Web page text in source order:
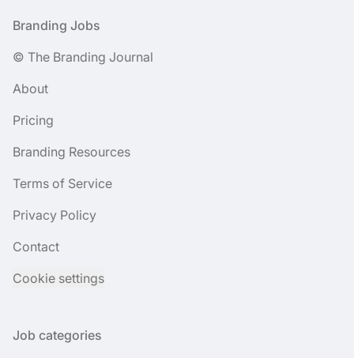
Footer
Branding Jobs
© The Branding Journal
About
Pricing
Branding Resources
Terms of Service
Privacy Policy
Contact
Cookie settings
Job categories